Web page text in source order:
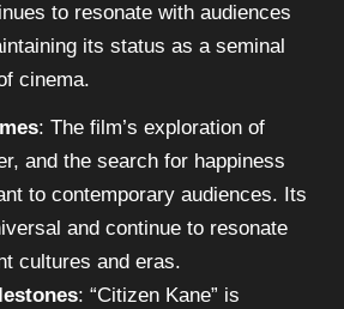
to resonate with audiences
its status as a seminal
cinema.
: The film’s exploration of
and the search for happiness
to contemporary audiences. Its
and continue to resonate
cultures and eras.
: “Citizen Kane” is